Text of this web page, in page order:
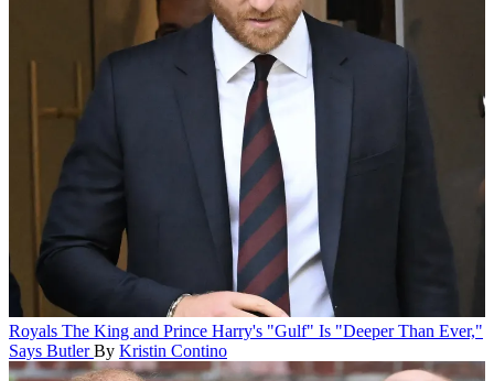
Royals The King and Prince Harry's "Gulf" Is "Deeper Than Ever,"
Says Butler By Kristin Contino